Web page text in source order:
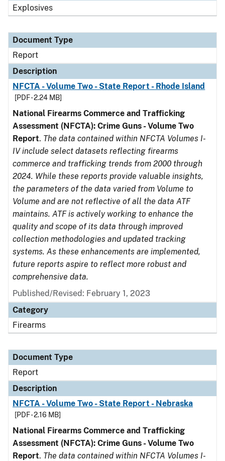
Explosives
Document Type
Report
Description
NFCTA - Volume Two - State Report - Rhode Island
[PDF - 2.24 MB]
National Firearms Commerce and Trafficking
Assessment (NFCTA): Crime Guns - Volume Two
Report. The data contained within NFCTA Volumes I-
IV include select datasets reflecting firearms
commerce and trafficking trends from 2000 through
2024. While these reports provide valuable insights,
the parameters of the data varied from Volume to
Volume and are not reflective of all the data ATF
maintains. ATF is actively working to enhance the
quality and scope of its data through improved
collection methodologies and updated tracking
systems. As these enhancements are implemented,
future reports aspire to reflect more robust and
comprehensive data.
Published/Revised: February 1, 2023
Category
Firearms
Document Type
Report
Description
NFCTA - Volume Two - State Report - Nebraska
[PDF - 2.16 MB]
National Firearms Commerce and Trafficking
Assessment (NFCTA): Crime Guns - Volume Two
Report. The data contained within NFCTA Volumes I-